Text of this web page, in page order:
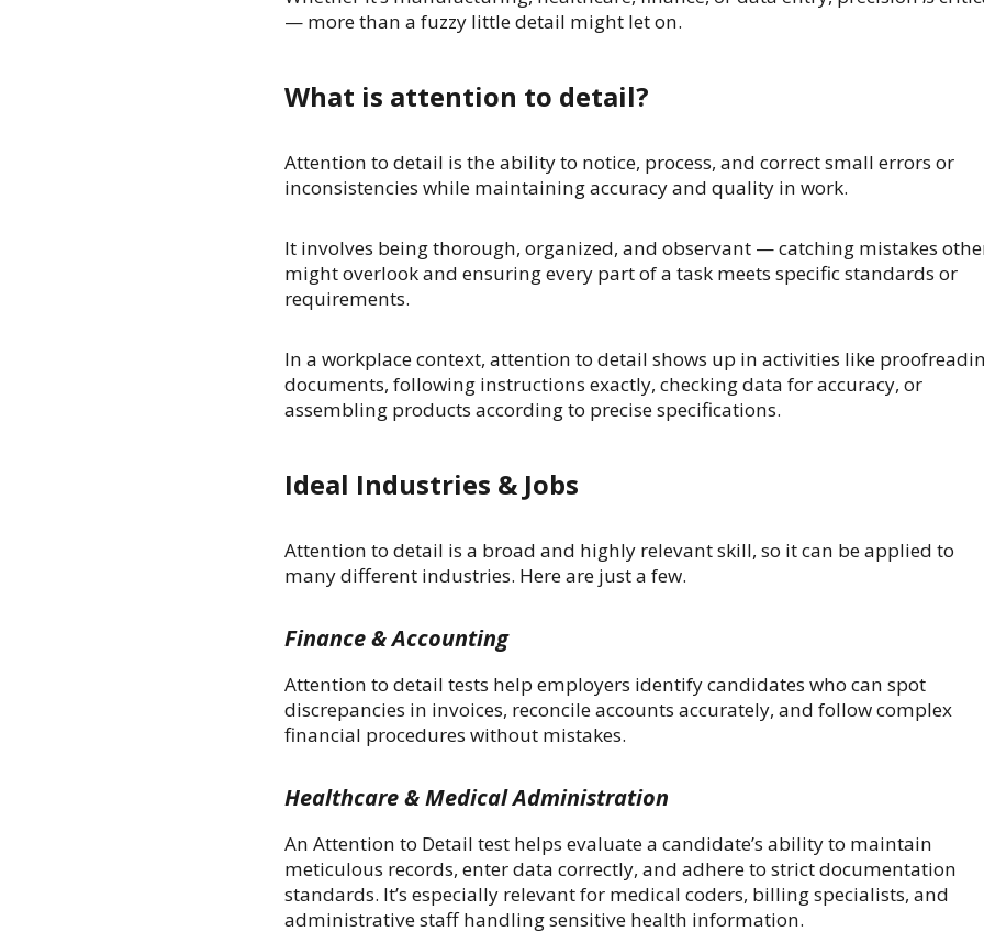
— more than a fuzzy little detail might let on.
What is attention to detail?
Attention to detail is the ability to notice, process, and correct small errors or
inconsistencies while maintaining accuracy and quality in work.
It involves being thorough, organized, and observant — catching mistakes
might overlook and ensuring every part of a task meets specific standards or
requirements.
In a workplace context, attention to detail shows up in activities like
documents, following instructions exactly, checking data for accuracy, or
assembling products according to precise specifications.
Ideal Industries & Jobs
Attention to detail is a broad and highly relevant skill, so it can be applied to
many different industries. Here are just a few.
Finance & Accounting
Attention to detail tests help employers identify candidates who can spot
discrepancies in invoices, reconcile accounts accurately, and follow complex
financial procedures without mistakes.
Healthcare & Medical Administration
An Attention to Detail test helps evaluate a candidate’s ability to maintain
meticulous records, enter data correctly, and adhere to strict documentation
standards. It’s especially relevant for medical coders, billing specialists, and
administrative staff handling sensitive health information.